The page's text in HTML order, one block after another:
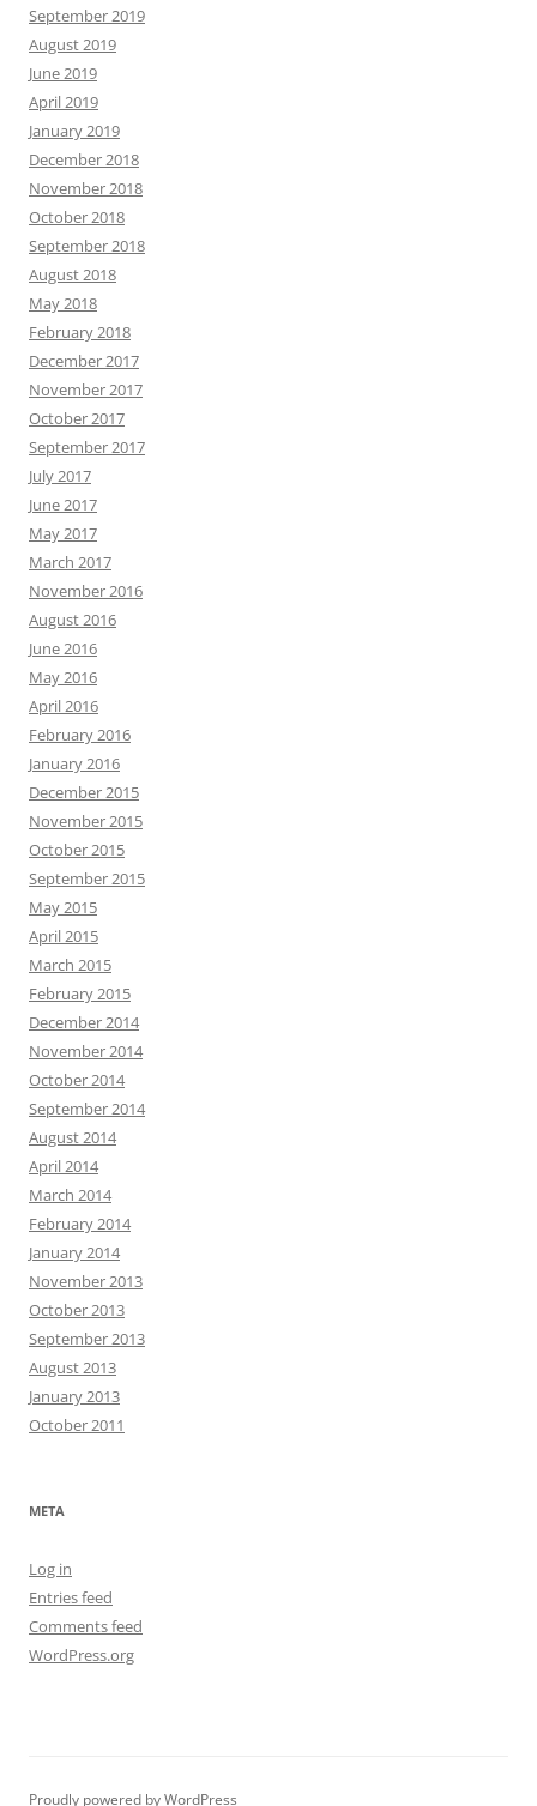
September 2019
August 2019
June 2019
April 2019
January 2019
December 2018
November 2018
October 2018
September 2018
August 2018
May 2018
February 2018
December 2017
November 2017
October 2017
September 2017
July 2017
June 2017
May 2017
March 2017
November 2016
August 2016
June 2016
May 2016
April 2016
February 2016
January 2016
December 2015
November 2015
October 2015
September 2015
May 2015
April 2015
March 2015
February 2015
December 2014
November 2014
October 2014
September 2014
August 2014
April 2014
March 2014
February 2014
January 2014
November 2013
October 2013
September 2013
August 2013
January 2013
October 2011
META
Log in
Entries feed
Comments feed
WordPress.org
Proudly powered by WordPress